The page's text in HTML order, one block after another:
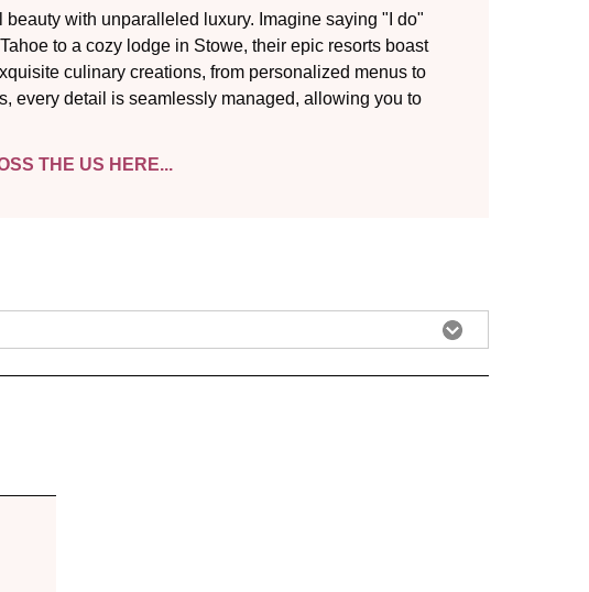
with unparalleled luxury. Imagine saying "I do"
to a cozy lodge in Stowe, their epic resorts boast
culinary creations, from personalized menus to
every detail is seamlessly managed, allowing you to
THE US HERE...